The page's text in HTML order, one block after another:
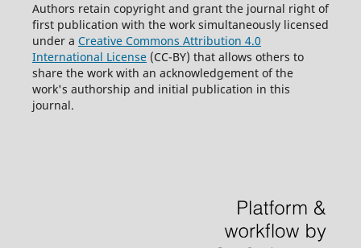
Authors retain copyright and grant the journal right of
first publication with the work simultaneously licensed
under a Creative Commons Attribution 4.0
International License(CC-BY) that allows others to
share the work with an acknowledgement of the
work's authorship and initial publication in this
journal.